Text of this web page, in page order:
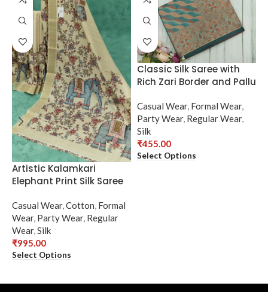
Artistic Kalamkari
Elephant Print Silk Saree
Casual Wear,Cotton, Formal
Wear, Party Wear, Regular
Wear,Silk
₹995.00
Select Options
Classic Silk Saree with
Rich Zari Border and Pallu
Casual Wear, Formal Wear,
Party Wear, Regular Wear,
Silk
₹455.00
Select Options